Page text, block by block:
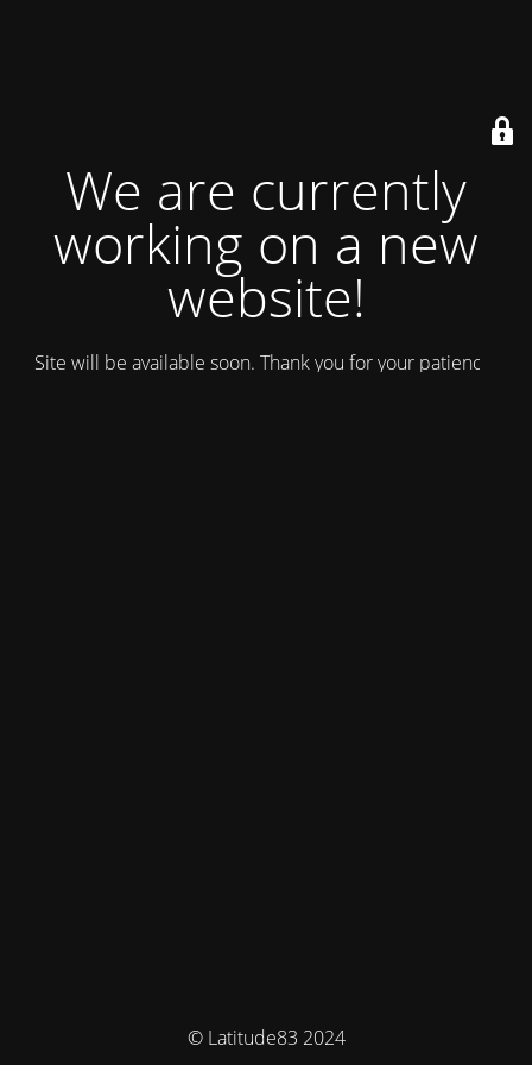
We are currently
working on a new
website!
Site will be available soon. Thank you for your patience!
© Latitude83 2024